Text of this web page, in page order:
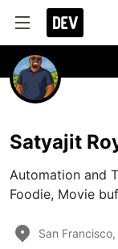
Satyajit
Automation and
Foodie, Movie
San